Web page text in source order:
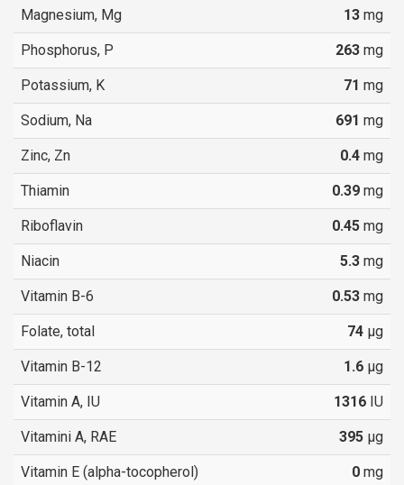
Magnesium, Mg 13 mg
Phosphorus, P 263 mg
Potassium, K 71 mg
Sodium, Na 691 mg
Zinc, Zn 0.4 mg
Thiamin 0.39 mg
Riboflavin 0.45 mg
Niacin 5.3 mg
Vitamin B-6 0.53 mg
Folate, total 74 µg
Vitamin B-12 1.6 µg
Vitamin A, IU 1316 IU
Vitamini A, RAE 395 µg
Vitamin E (alpha-tocopherol) 0 mg